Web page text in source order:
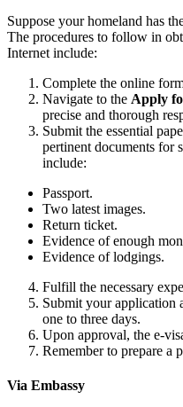
Suppose your homeland has
The procedures to follow in
Internet include:
Complete the online
Navigate to the Apply
precise and thorough
Submit the essential
pertinent documents for
include:
Passport.
Two latest images.
Return ticket.
Evidence of enough
Evidence of lodgings.
Fulfill the necessary
Submit your application
one to three days.
Upon approval, the e-
Remember to prepare a
Via Embassy